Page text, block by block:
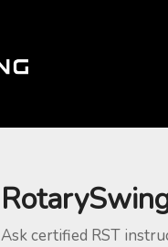
Ask certified RST